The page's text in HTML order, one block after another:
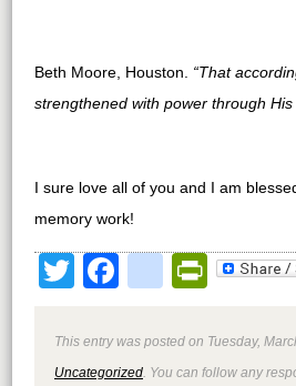
Beth Moore, Houston. “That
strengthened with power through
I sure love all of you and I am
memory work!
TwitterFacebook
This entry was posted on Tuesday,
Uncategorized . You can follow any